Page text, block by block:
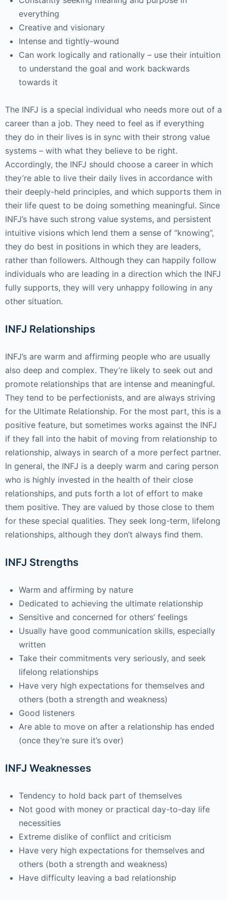
everything
Creative and visionary
Intense and tightly-wound
Can work logically and rationally – use their intuition
to understand the goal and work backwards
towards it
The INFJ is a special individual who needs more out of a
career than a job. They need to feel as if everything
they do in their lives is in sync with their strong value
systems – with what they believe to be right.
Accordingly, the INFJ should choose a career in which
they’re able to live their daily lives in accordance with
their deeply-held principles, and which supports them in
their life quest to be doing something meaningful. Since
INFJ’s have such strong value systems, and persistent
intuitive visions which lend them a sense of “knowing”,
they do best in positions in which they are leaders,
rather than followers. Although they can happily follow
individuals who are leading in a direction which the INFJ
fully supports, they will very unhappy following in any
other situation.
INFJ Relationships
INFJ’s are warm and affirming people who are usually
also deep and complex. They’re likely to seek out and
promote relationships that are intense and meaningful.
They tend to be perfectionists, and are always striving
for the Ultimate Relationship. For the most part, this is a
positive feature, but sometimes works against the INFJ
if they fall into the habit of moving from relationship to
relationship, always in search of a more perfect partner.
In general, the INFJ is a deeply warm and caring person
who is highly invested in the health of their close
relationships, and puts forth a lot of effort to make
them positive. They are valued by those close to them
for these special qualities. They seek long-term, lifelong
relationships, although they don’t always find them.
INFJ Strengths
Warm and affirming by nature
Dedicated to achieving the ultimate relationship
Sensitive and concerned for others’ feelings
Usually have good communication skills, especially
written
Take their commitments very seriously, and seek
lifelong relationships
Have very high expectations for themselves and
others (both a strength and weakness)
Good listeners
Are able to move on after a relationship has ended
(once they’re sure it’s over)
INFJ Weaknesses
Tendency to hold back part of themselves
Not good with money or practical day-to-day life
necessities
Extreme dislike of conflict and criticism
Have very high expectations for themselves and
others (both a strength and weakness)
Have difficulty leaving a bad relationship